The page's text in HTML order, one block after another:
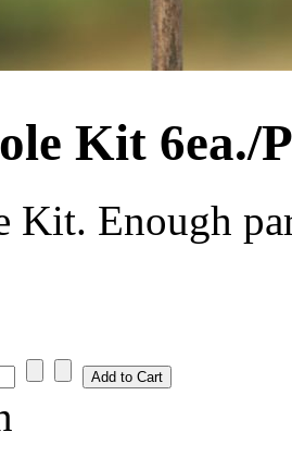
Kit 6ea./
Enough